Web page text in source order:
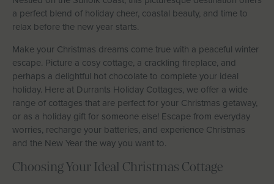
Let With Us
CONTACT LOGIN
a perfect blend of holiday cheer, coastal beauty, and time to
relax before the new year starts.
Make your Christmas dreams come true with a peaceful winter
escape. Picture a cosy cottage, a crackling fireplace, and
perhaps a delightful hot chocolate to complete your ideal
holiday. Here at Durrants Holiday Cottages, we offer a wide
range of cottages that are perfect for your Christmas getaway,
or as a holiday gift for someone else! Escape from everyday
worries, recharge your batteries, and experience Christmas
and the New Year the way you want to.
Choosing Your Ideal Christmas Cottage